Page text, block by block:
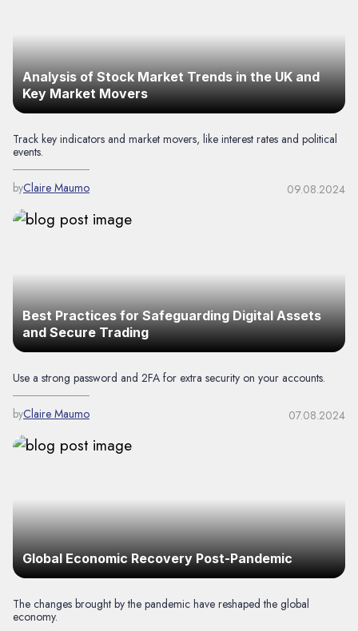
Analysis of Stock Market Trends in the UK and
Key Market Movers
Track key indicators and market movers, like interest rates and political
events.
byClaire Maumo 09.08.2024
Best Practices for Safeguarding Digital Assets
and Secure Trading
Use a strong password and 2FA for extra security on your accounts.
byClaire Maumo 07.08.2024
Global Economic Recovery Post-Pandemic
The changes brought by the pandemic have reshaped the global
economy.